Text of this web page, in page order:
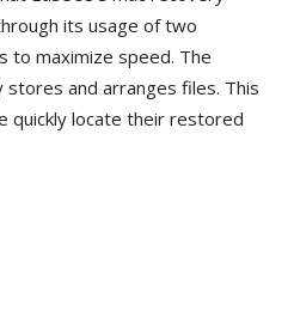
its usage of two
to maximize speed. The
and arranges files. This
quickly locate their restored